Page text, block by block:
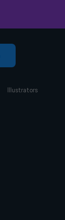
Illustrators